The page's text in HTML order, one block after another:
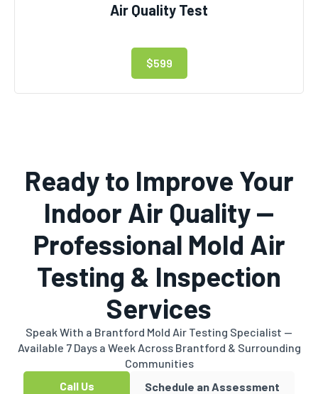
Air Quality Test
$599
Ready to Improve Your
Indoor Air Quality —
Professional Mold Air
Testing & Inspection
Services
Speak With a Brantford Mold Air Testing Specialist —
Available 7 Days a Week Across Brantford & Surrounding
Communities
Call Us
Schedule an Assessment